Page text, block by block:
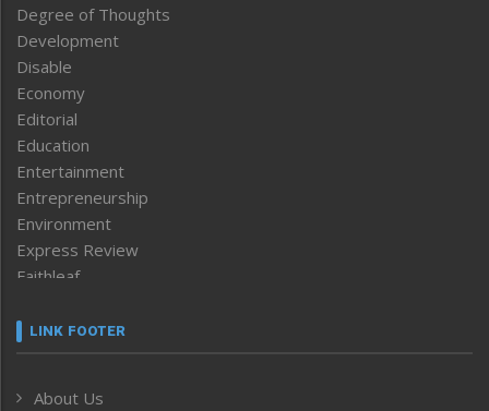
Degree of Thoughts
Development
Disable
Economy
Editorial
Education
Entertainment
Entrepreneurship
Environment
Express Review
Faithleaf
Frontpage
Human Rights
LINK FOOTER
About Us